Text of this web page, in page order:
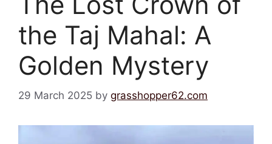
the Taj Mahal: A
Golden Mystery
29 March 2025 by grasshopper62.com